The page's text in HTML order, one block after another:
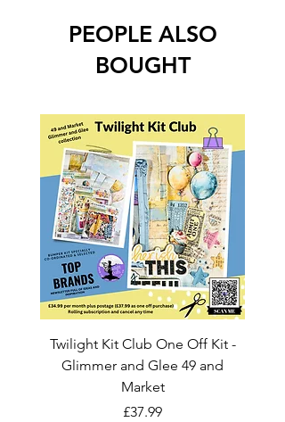
PEOPLE ALSO
BOUGHT
Twilight Kit Club One Off Kit -
Glimmer and Glee 49 and
Market
Price
£37.99